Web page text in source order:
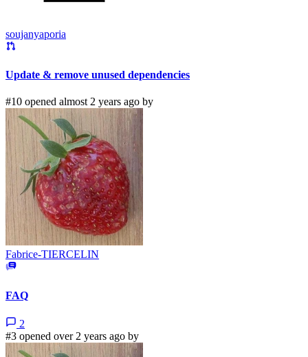
soujanyaporia
Update & remove unused dependencies
#10 opened almost 2 years ago by
Fabrice-TIERCELIN
FAQ
2
#3 opened over 2 years ago by